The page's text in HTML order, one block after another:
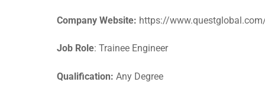
Company Website: https://
Job Role: Trainee Engineer
Qualification: Any Degree